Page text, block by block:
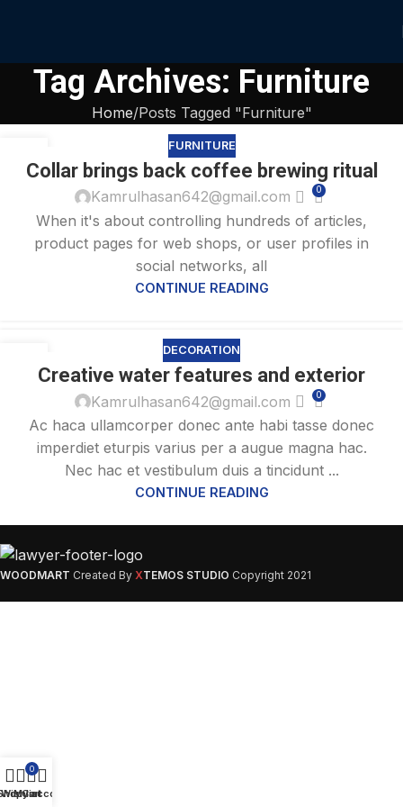
Tag Archives: Furniture
Home Posts Tagged "Furniture"
AUG
FURNITURE
Collar brings back coffee brewing ritual
Kamrulhasan642@gmail.com 0
When it's about controlling hundreds of articles,
product pages for web shops, or user profiles in
social networks, all
CONTINUE READING
DECORATION
Creative water features and exterior
Kamrulhasan642@gmail.com 0
Ac haca ullamcorper donec ante habi tasse donec
imperdiet eturpis varius per a augue magna hac.
Nec hac et vestibulum duis a tincidunt ...
CONTINUE READING
WOODMART Created By XTEMOS STUDIO Copyright 2021
Wishlist
0
Cart
My account